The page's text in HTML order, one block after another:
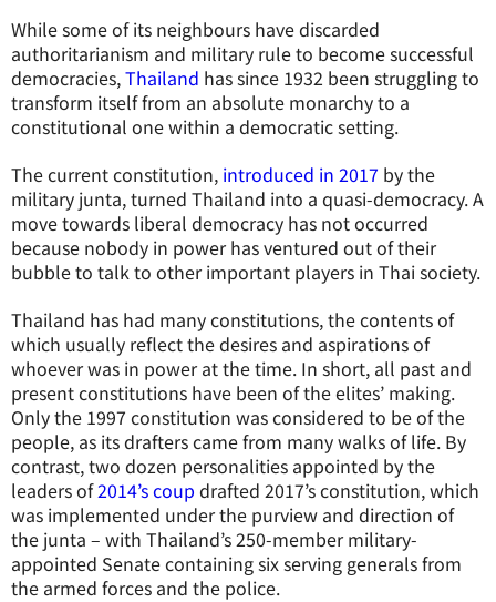
While some of its neighbours have discarded
authoritarianism and military rule to become successful
democracies,Thailand has since 1932 been struggling to
transform itself from an absolute monarchy to a
constitutional one within a democratic setting.
The current constitution, introduced in 2017 by the
military junta, turned Thailand into a quasi-democracy. A
move towards liberal democracy has not occurred
because nobody in power has ventured out of their
bubble to talk to other important players in Thai society.
Thailand has had many constitutions, the contents of
which usually reflect the desires and aspirations of
whoever was in power at the time. In short, all past and
present constitutions have been of the elites’ making.
Only the 1997 constitution was considered to be of the
people, as its drafters came from many walks of life. By
contrast, two dozen personalities appointed by the
leaders of2014’s coup drafted 2017’s constitution, which
was implemented under the purview and direction of
the junta – with Thailand’s 250-member military-
appointed Senate containing six serving generals from
the armed forces and the police.